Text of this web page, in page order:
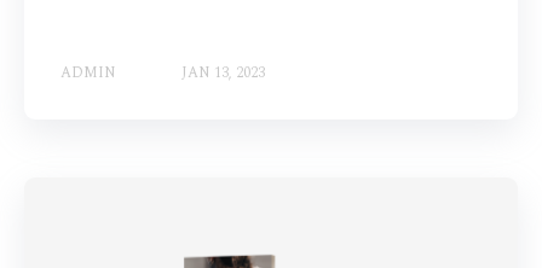
ADMIN JAN 13, 2023